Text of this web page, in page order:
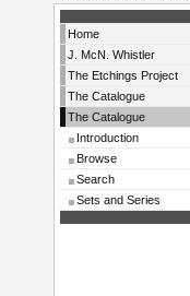
Home
J. McN. Whistler
The Etchings Project
The Catalogue
The Catalogue
Introduction
Browse
Search
Sets and Series